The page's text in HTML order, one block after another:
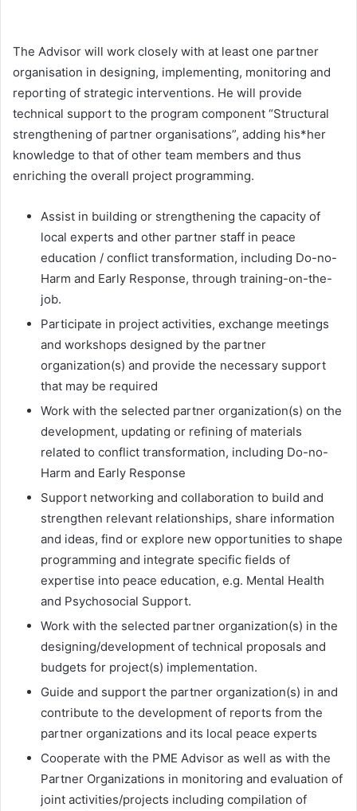
The Advisor will work closely with at least one partner
organisation in designing, implementing, monitoring and
reporting of strategic interventions. He will provide
technical support to the program component “Structural
strengthening of partner organisations”, adding his*her
knowledge to that of other team members and thus
enriching the overall project programming.
Assist in building or strengthening the capacity of
local experts and other partner staff in peace
education / conflict transformation, including Do-no-
Harm and Early Response, through training-on-the-
job.
Participate in project activities, exchange meetings
and workshops designed by the partner
organization(s) and provide the necessary support
that may be required
Work with the selected partner organization(s) on the
development, updating or refining of materials
related to conflict transformation, including Do-no-
Harm and Early Response
Support networking and collaboration to build and
strengthen relevant relationships, share information
and ideas, find or explore new opportunities to shape
programming and integrate specific fields of
expertise into peace education, e.g. Mental Health
and Psychosocial Support.
Work with the selected partner organization(s) in the
designing/development of technical proposals and
budgets for project(s) implementation.
Guide and support the partner organization(s) in and
contribute to the development of reports from the
partner organizations and its local peace experts
Cooperate with the PME Advisor as well as with the
Partner Organizations in monitoring and evaluation of
joint activities/projects including compilation of